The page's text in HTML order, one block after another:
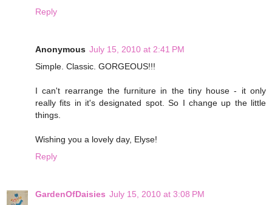
Reply
Anonymous July 15, 2010 at 2:41 PM
Simple. Classic. GORGEOUS!!!
I can't rearrange the furniture in the tiny house - it only
really fits in it's designated spot. So I change up the little
things.
Wishing you a lovely day, Elyse!
Reply
GardenOfDaisies July 15, 2010 at 3:08 PM